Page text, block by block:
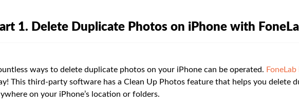
1. Delete Duplicate Photos on iPhone with
ways to delete duplicate photos on your iPhone can be operated.
This third-party software has a Clean Up Photos feature that helps you delete
on your iPhone’s location or folders.